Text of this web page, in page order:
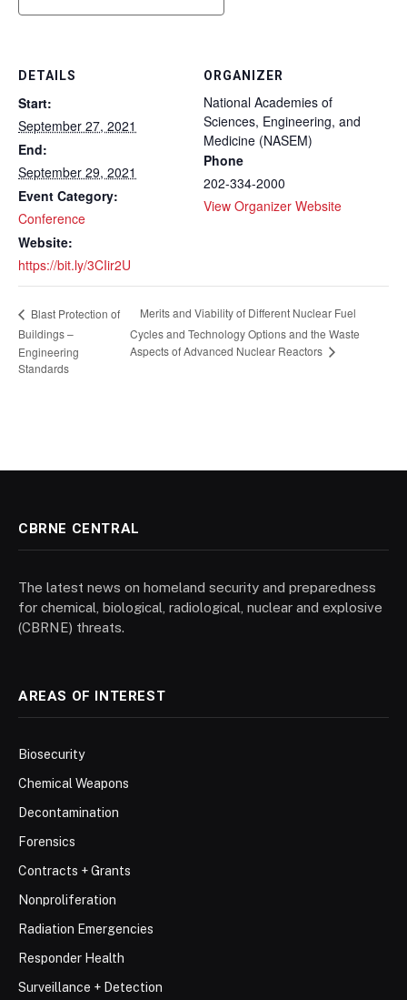
DETAILS
Start:
September 27, 2021
End:
September 29, 2021
Event Category:
Conference
Website:
https://bit.ly/3CIir2U
ORGANIZER
National Academies of
Sciences, Engineering, and
Medicine (NASEM)
Phone
202-334-2000
View Organizer Website
Blast Protection of
Buildings –
Engineering
Standards
Merits and Viability of Different Nuclear Fuel
Cycles and Technology Options and the Waste
Aspects of Advanced Nuclear Reactors
CBRNE CENTRAL
The latest news on homeland security and preparedness
for chemical, biological, radiological, nuclear and explosive
(CBRNE) threats.
AREAS OF INTEREST
Biosecurity
Chemical Weapons
Decontamination
Forensics
Contracts + Grants
Nonproliferation
Radiation Emergencies
Responder Health
Surveillance + Detection